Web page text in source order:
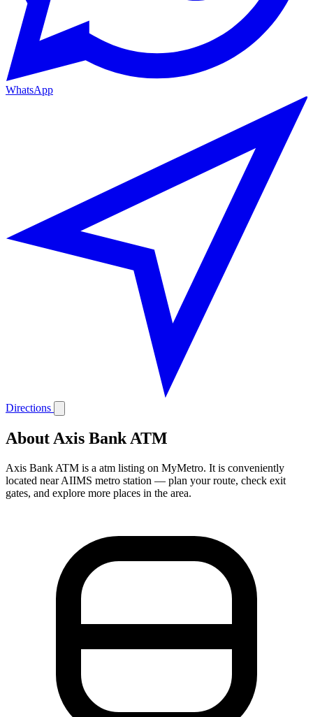
WhatsApp
Directions
About Axis Bank ATM
Axis Bank ATM is a atm listing on MyMetro. It is conveniently
located near AIIMS metro station — plan your route, check exit
gates, and explore more places in the area.